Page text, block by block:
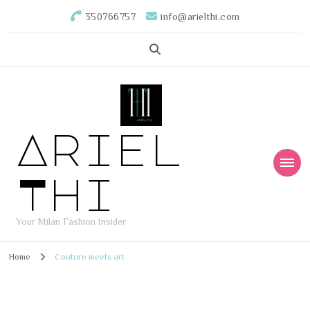
350766757 info@arielthi.com
Ariel
Thi
Your Milan Fashion Insider
Home Couture meets art